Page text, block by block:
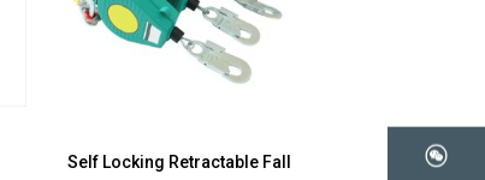
Self Locking Retractable Fall